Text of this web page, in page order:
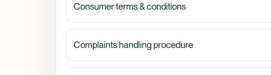
Consumer terms & conditions
Complaints handling procedure